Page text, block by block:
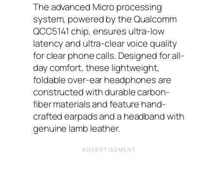
The advanced Micro processing
system, powered by the Qualcomm
QCC5141 chip, ensures ultra-low
latency and ultra-clear voice quality
for clear phone calls. Designed for all-
day comfort, these lightweight,
foldable over-ear headphones are
constructed with durable carbon-
fiber materials and feature hand-
crafted earpads and a headband with
genuine lamb leather.